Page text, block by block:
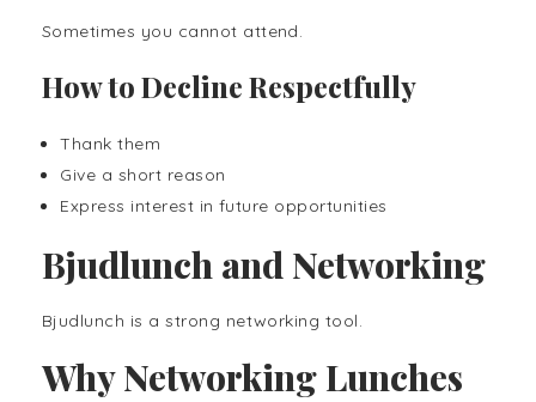
Sometimes you cannot attend.
How to Decline Respectfully
Thank them
Give a short reason
Express interest in future opportunities
Bjudlunch and Networking
Bjudlunch is a strong networking tool.
Why Networking Lunches